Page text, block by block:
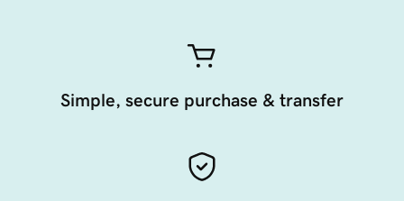
Simple, secure purchase & transfer